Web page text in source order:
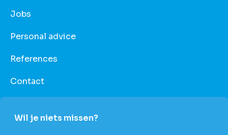
Jobs
Personal advice
References
Contact
Wil je niets missen?